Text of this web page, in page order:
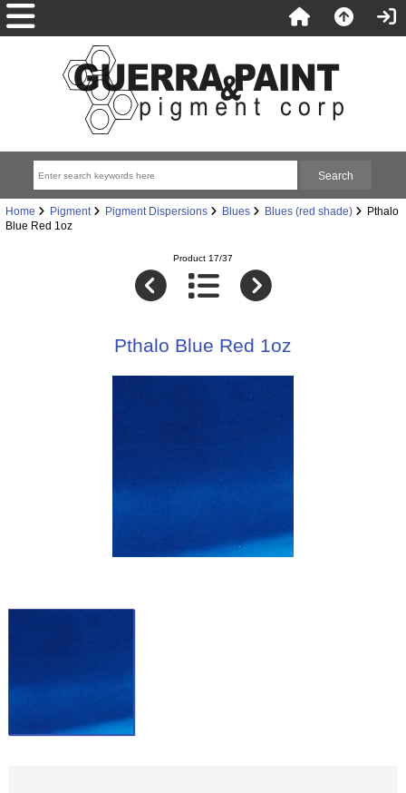
Home Pigment Pigment Dispersions Blues Blues (red shade)
Pthalo
Blue Red 1oz
Product 17/37
Pthalo Blue Red 1oz